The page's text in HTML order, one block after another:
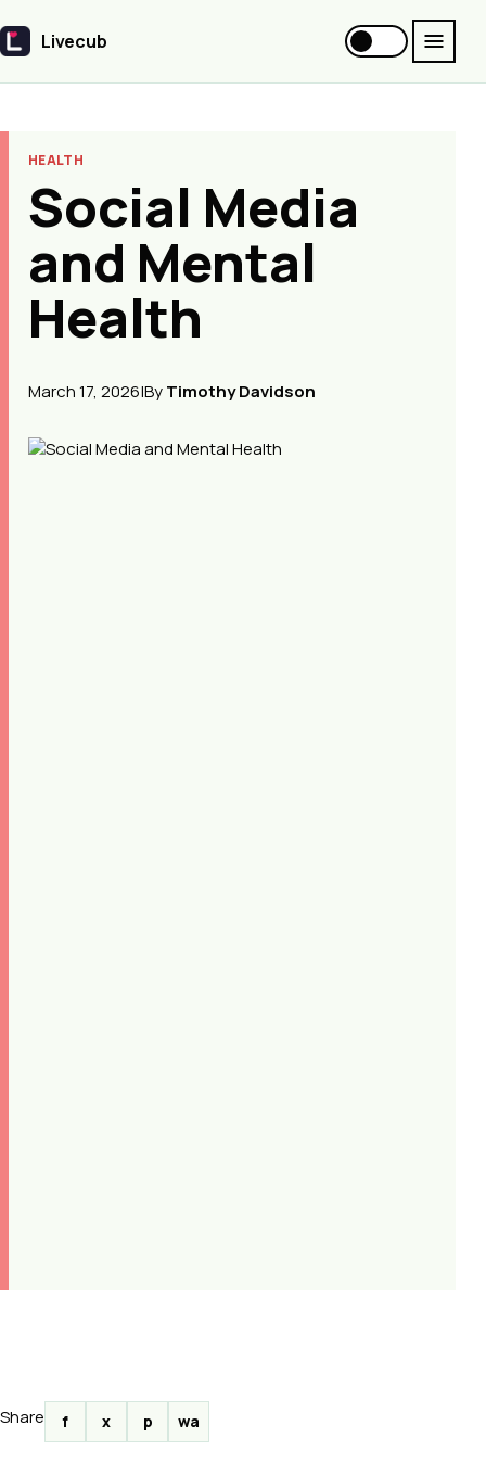
Livecub
Livecub
HEALTH
Social Media
and Mental
Health
March 17, 2026|ByTimothy Davidson
Share f x p wa